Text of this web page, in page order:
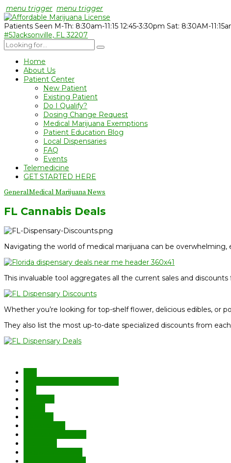
menu trigger menu trigger
Patients Seen M-Th: 8:30am-11:15 12:45-3:30pm Sat: 8:30AM-
#5Jacksonville, FL 32207
Home
About Us
Patient Center
New Patient
Existing Patient
Do I Qualify?
Dosing Change Request
Medical Marijuana Exemptions
Patient Education Blog
Local Dispensaries
FAQ
Events
Telemedicine
GET STARTED HERE
GeneralMedical Marijuana News
FL Cannabis Deals
Navigating the world of medical marijuana can be overwhelming,
This invaluable tool aggregates all the current sales and
Whether you’re looking for top-shelf flower, delicious edibles, or
They also list the most up-to-date specialized discounts from